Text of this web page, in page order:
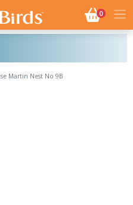
0NO.
Martin Nest No 9B